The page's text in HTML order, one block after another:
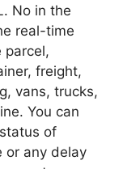
No in the
real-time
parcel,
freight,
vans, trucks,
You can
of
or any delay